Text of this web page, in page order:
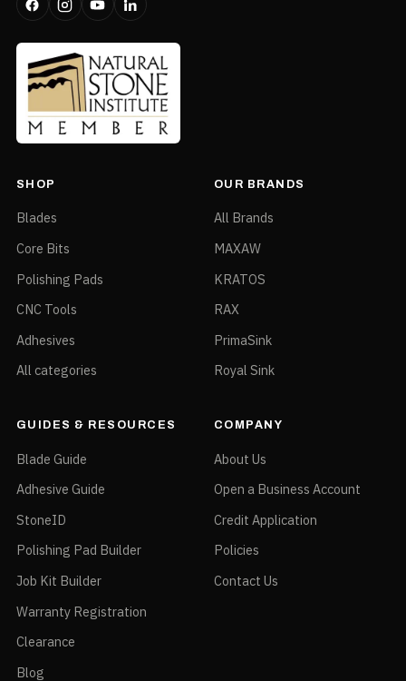
SHOP
Blades
Core Bits
Polishing Pads
CNC Tools
Adhesives
All categories
OUR BRANDS
All Brands
MAXAW
KRATOS
RAX
PrimaSink
Royal Sink
GUIDES & RESOURCES
Blade Guide
Adhesive Guide
StoneID
Polishing Pad Builder
Job Kit Builder
Warranty Registration
Clearance
Blog
COMPANY
About Us
Open a Business Account
Credit Application
Policies
Contact Us